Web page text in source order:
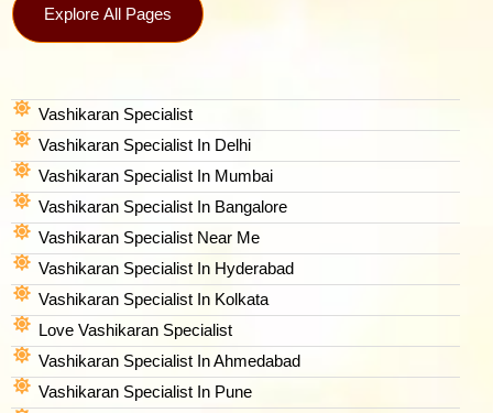
Explore All Pages
Vashikaran Specialist
Vashikaran Specialist In Delhi
Vashikaran Specialist In Mumbai
Vashikaran Specialist In Bangalore
Vashikaran Specialist Near Me
Vashikaran Specialist In Hyderabad
Vashikaran Specialist In Kolkata
Love Vashikaran Specialist
Vashikaran Specialist In Ahmedabad
Vashikaran Specialist In Pune